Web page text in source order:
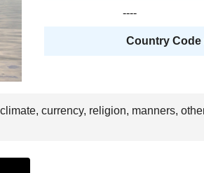
----
Country Code
currency, religion, manners,